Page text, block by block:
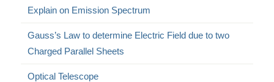
Explain on Emission Spectrum
Gauss’s Law to determine Electric Field due to two
Charged Parallel Sheets
Optical Telescope